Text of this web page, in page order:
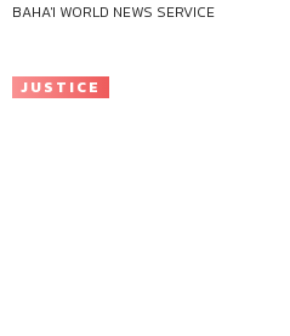
BAHA'I WORLD NEWS SERVICE
JUSTICE